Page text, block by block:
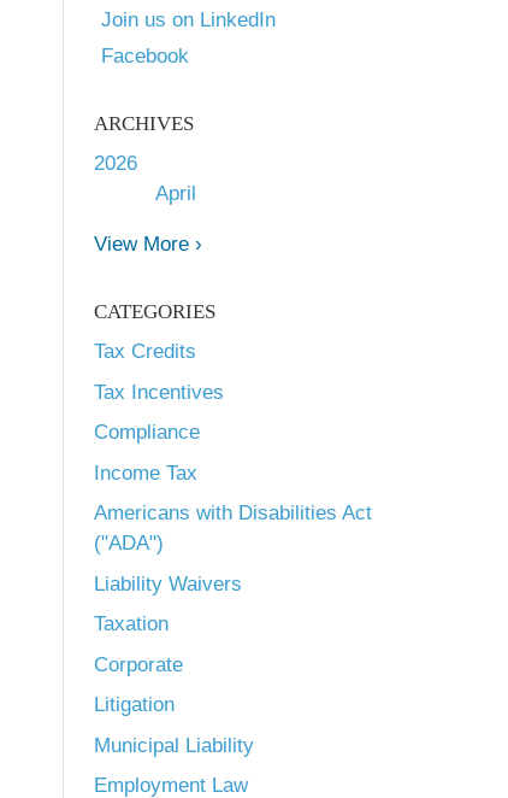
Join us on LinkedIn
Facebook
ARCHIVES
2026
April
View More ›
CATEGORIES
Tax Credits
Tax Incentives
Compliance
Income Tax
Americans with Disabilities Act
("ADA")
Liability Waivers
Taxation
Corporate
Litigation
Municipal Liability
Employment Law